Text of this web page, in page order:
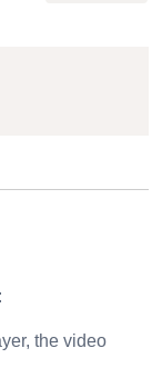
the video